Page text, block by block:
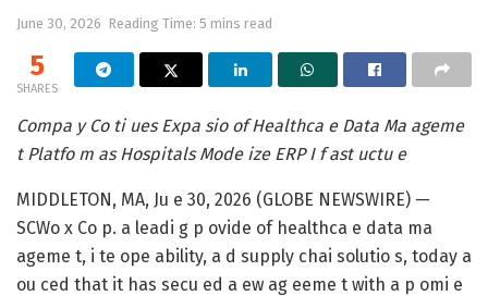
June 30, 2026 Reading Time: 5 mins read
5
SHARES
Compa y Co ti ues Expa sio of Healthca e Data Ma ageme
t Platfo m as Hospitals Mode ize ERP I f ast uctu e
MIDDLETON, MA, Ju e 30, 2026 (GLOBE NEWSWIRE) —
SCWo x Co p. a leadi g p ovide of healthca e data ma
ageme t, i te ope ability, a d supply chai solutio s, today a
ou ced that it has secu ed a ew ag eeme t with a p omi e